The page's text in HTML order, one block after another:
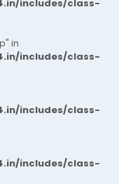
includes/class-
in
includes/class-
includes/class-
includes/class-